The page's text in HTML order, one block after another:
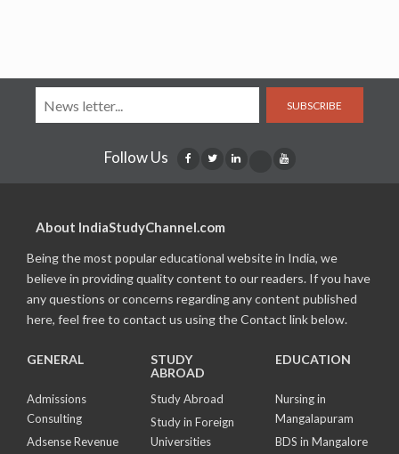
SUBSCRIBE
Follow Us
About IndiaStudyChannel.com
Being the most popular educational website in India, we
believe in providing quality content to our readers. If you have
any questions or concerns regarding any content published
here, feel free to contact us using the Contact link below.
GENERAL
Admissions
Consulting
Adsense Revenue
STUDY
ABROAD
Study Abroad
Study in Foreign
Universities
EDUCATION
Nursing in
Mangalapuram
BDS in Mangalore